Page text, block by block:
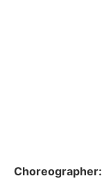
Choreographer: